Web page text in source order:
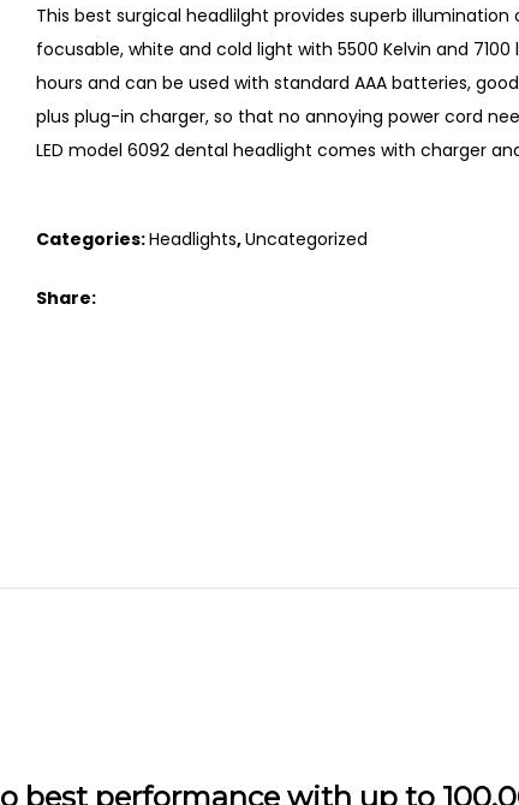
This best surgical headlilght provides superb
focusable, white and cold light with 5500 Kelvin and 7100
hours and can be used with standard AAA batteries,
plus plug-in charger, so that no annoying power cord
LED model 6092 dental headlight comes with charger
Categories:Headlights,Uncategorized
Share:
best performance with up to